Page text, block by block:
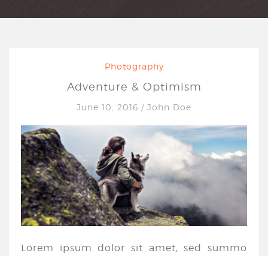
Photography
Adventure & Optimism
June 10, 2016 / John Doe
Lorem ipsum dolor sit amet, sed summo